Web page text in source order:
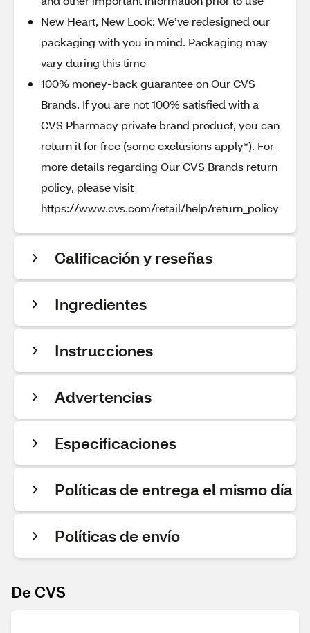
New Heart, New Look: We’ve redesigned our
packaging with you in mind. Packaging may
vary during this time
100% money-back guarantee on Our CVS
Brands. If you are not 100% satisfied with a
CVS Pharmacy private brand product, you can
return it for free (some exclusions apply*). For
more details regarding Our CVS Brands return
policy, please visit
https://www.cvs.com/retail/help/return_policy
Calificación y reseñas
Ingredientes
Instrucciones
Advertencias
Especificaciones
Políticas de entrega el mismo día
Políticas de envío
De CVS